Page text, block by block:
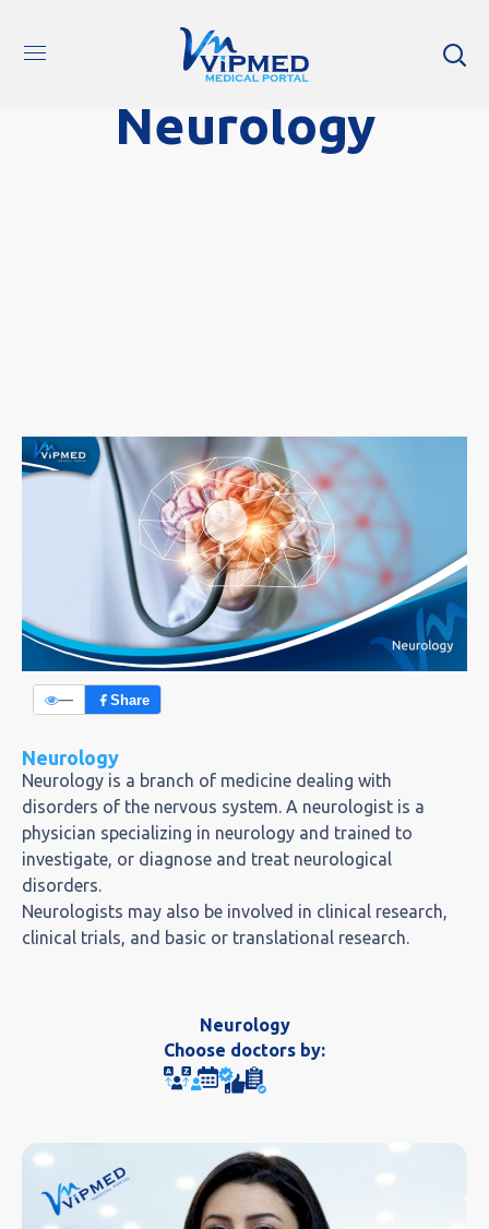
Neurology
— Share
Neurology
Neurology is a branch of medicine dealing with
disorders of the nervous system. A neurologist is a
physician specializing in neurology and trained to
investigate, or diagnose and treat neurological
disorders.
Neurologists may also be involved in clinical research,
clinical trials, and basic or translational research.
Neurology
Choose doctors by: